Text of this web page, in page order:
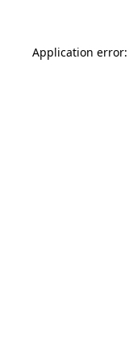
Application